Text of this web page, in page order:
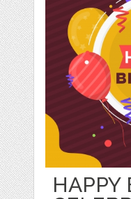
HAPPY